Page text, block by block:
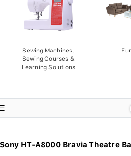
Sewing Machines,
Sewing Courses &
Learning Solutions
Sony HT-A8000 Bravia Theatre